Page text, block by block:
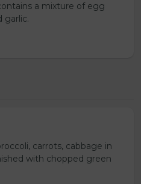
a mixture of egg
garlic.
carrots, cabbage in
with chopped green